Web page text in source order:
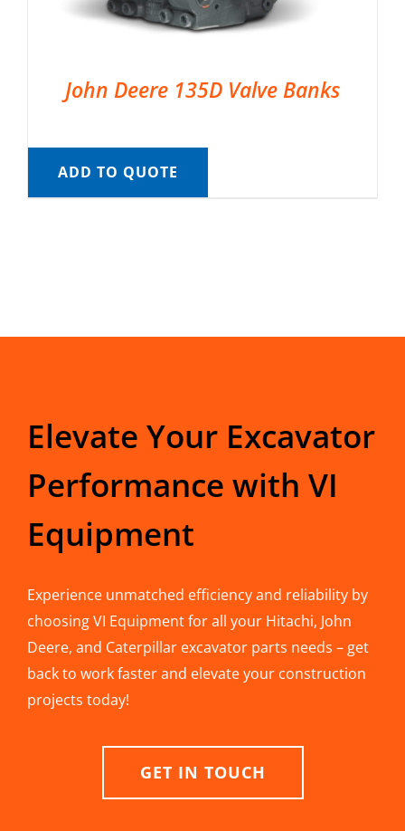
John Deere 135D Valve Banks
ADD TO QUOTE
Elevate Your Excavator
Performance with VI
Equipment
Experience unmatched efficiency and reliability by
choosing VI Equipment for all your Hitachi, John
Deere, and Caterpillar excavator parts needs – get
back to work faster and elevate your construction
projects today!
GET IN TOUCH